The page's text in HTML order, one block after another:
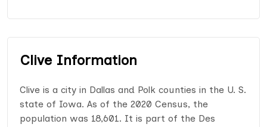
Clive Information
Clive is a city in Dallas and Polk counties in the U. S.
state of Iowa. As of the 2020 Census, the
population was 18,601. It is part of the Des